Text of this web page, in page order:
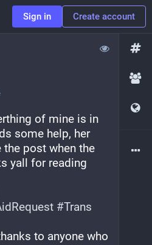
Sign in Create account
of mine is in
some help, her
post when the
yall for reading
#Trans
to anyone who